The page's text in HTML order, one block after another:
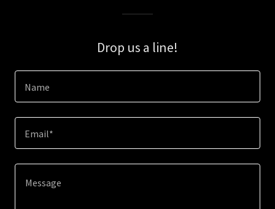
Drop us a line!
Name
Email*